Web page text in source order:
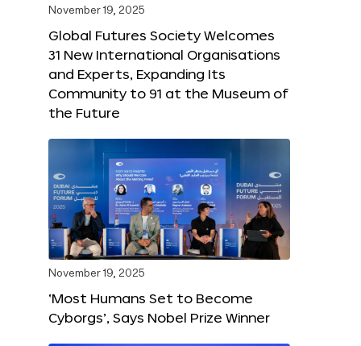
November 19, 2025
Global Futures Society Welcomes
31 New International Organisations
and Experts, Expanding Its
Community to 91 at the Museum of
the Future
November 19, 2025
‘Most Humans Set to Become
Cyborgs’, Says Nobel Prize Winner